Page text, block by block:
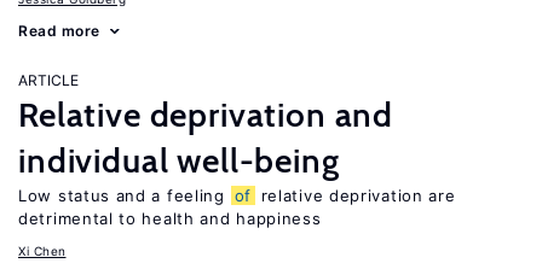
Read more
ARTICLE
Relative deprivation and
individual well-being
Low status and a feeling of
relative deprivation are
detrimental to health and happiness
Xi Chen